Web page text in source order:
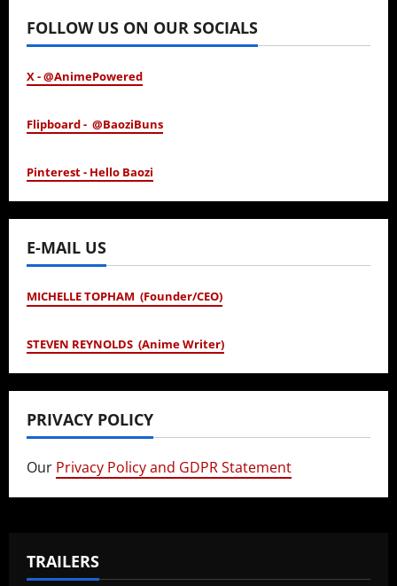
FOLLOW US ON OUR SOCIALS
X - @AnimePowered
Flipboard - @BaoziBuns
Pinterest - Hello Baozi
E-MAIL US
MICHELLE TOPHAM (Founder/CEO)
STEVEN REYNOLDS (Anime Writer)
PRIVACY POLICY
Our Privacy Policy and GDPR Statement
TRAILERS